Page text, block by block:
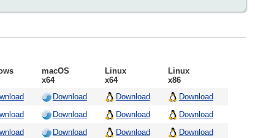
macOS
x64
Linux
x64
Linux
x86
Download Download
Download
Download Download
Download
Download Download
Download